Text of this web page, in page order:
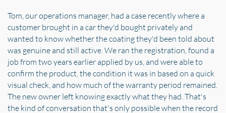
Tom, our operations manager, had a case recently where a
customer brought in a car they'd bought privately and
wanted to know whether the coating they'd been told about
was genuine and still active. We ran the registration, found a
job from two years earlier applied by us, and were able to
confirm the product, the condition it was in based on a quick
visual check, and how much of the warranty period remained.
The new owner left knowing exactly what they had. That's
the kind of conversation that's only possible when the record